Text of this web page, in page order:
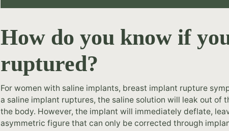
How do you know if
ruptured?
For women with saline implants, breast implant rupture
a saline implant ruptures, the saline solution will leak out of
the body. However, the implant will immediately deflate,
asymmetric figure that can only be corrected through